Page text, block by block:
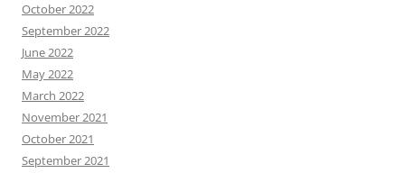
October 2022
September 2022
June 2022
May 2022
March 2022
November 2021
October 2021
September 2021